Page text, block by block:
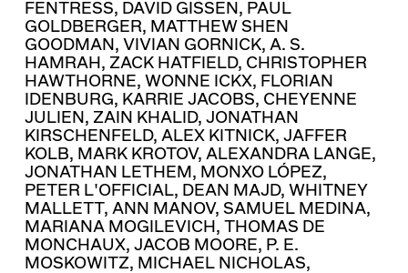
FENTRESS, DAVID GISSEN , PAUL
GOLDBERGER, MATTHEW SHEN
GOODMAN , VIVIAN GORNICK, A. S.
HAMRAH , ZACK HATFIELD, CHRISTOPHER
HAWTHORNE, WONNE ICKX, FLORIAN
IDENBURG, KARRIE JACOBS, CHEYENNE
JULIEN , ZAIN KHALID,JONATHAN
KIRSCHENFELD, ALEX KITNICK,JAFFER
KOLB, MARK KROTOV, ALEXANDRA LANGE,
JONATHAN LETHEM , MONXO LÓPEZ,
PETER L'OFFICIAL, DEAN MAJD, WHITNEY
MALLETT, ANN MANOV,SAMUEL MEDINA,
MARIANA MOGILEVICH ,THOMAS DE
MONCHAUX,JACOB MOORE, P. E.
MOSKOWITZ, MICHAEL NICHOLAS,